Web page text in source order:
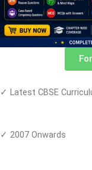
✓ Latest CBSE
✓ 2007 Onwards